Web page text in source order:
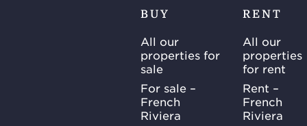
BUY
All our
properties for
sale
For sale –
French
Riviera
RENT
All our
properties
for rent
Rent –
French
Riviera